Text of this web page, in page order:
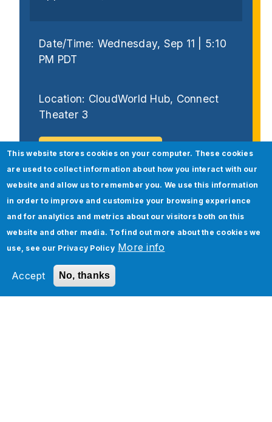
Date/Time: Wednesday, Sep 11 | 5:10
PM PDT
Location: CloudWorld Hub, Connect
Theater 3
Add to Schedule
Meet Our Experts
Harmeet Bhatia
This website stores cookies on your computer. These cookies
are used to collect information about how you interact with our
website and allow us to remember you. We use this information
in order to improve and customize your browsing experience
and for analytics and metrics about our visitors both on this
website and other media. To find out more about the cookies we
use, see our Privacy Policy More info
Accept No, thanks